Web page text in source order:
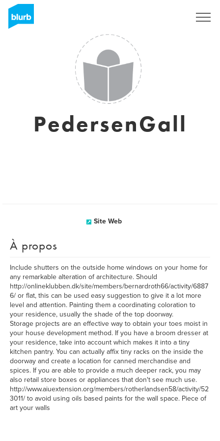
PedersenGall
Site Web
À propos
Include shutters on the outside home windows on your home for
any remarkable alteration of architecture. Should
http://onlineklubben.dk/site/members/bernardroth66/activity/6887
6/ or flat, this can be used easy suggestion to give it a lot more
level and attention. Painting them a coordinating coloration to
your residence, usually the shade of the top doorway.
Storage projects are an effective way to obtain your toes moist in
your house development method. If you have a broom dresser at
your residence, take into account which makes it into a tiny
kitchen pantry. You can actually affix tiny racks on the inside the
doorway and create a location for canned merchandise and
spices. If you are able to provide a much deeper rack, you may
also retail store boxes or appliances that don't see much use.
http://www.aiuextension.org/members/rotherlandsen58/activity/52
3011/ to avoid using oils based paints for the wall space. Piece of
art your walls